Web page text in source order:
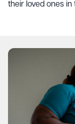
their loved ones